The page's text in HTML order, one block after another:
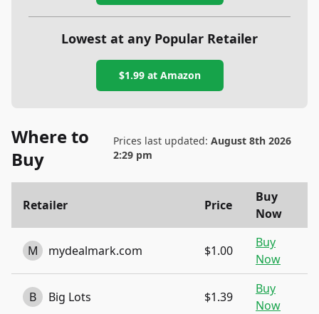
Lowest at any Popular Retailer
$1.99at Amazon
Where to
Buy
Prices last updated: August 8th 2026
2:29 pm
Retailer Price
Buy
Now
M mydealmark.com $1.00
Buy
Now
B Big Lots $1.39
Buy
Now